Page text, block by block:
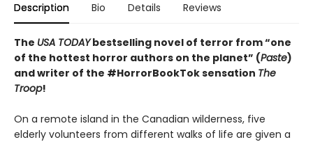
Description Bio Details Reviews
The USA TODAYbestselling novel of terror from “one
of the hottest horror authors on the planet” (Paste)
and writer of the #HorrorBookTok sensation The
Troop!
On a remote island in the Canadian wilderness, five
elderly volunteers from different walks of life are given a